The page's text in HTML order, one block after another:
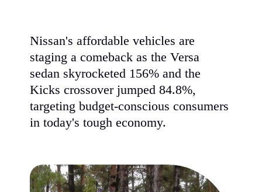
Nissan's affordable vehicles are
staging a comeback as the Versa
sedan skyrocketed 156% and the
Kicks crossover jumped 84.8%,
targeting budget-conscious consumers
in today's tough economy.